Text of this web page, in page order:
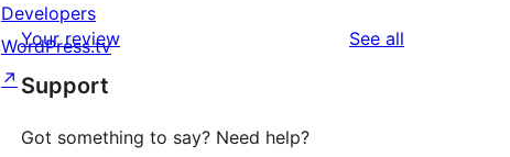
Your review See all
Support
Got something to say? Need help?
Developers
WordPress.tv
↗